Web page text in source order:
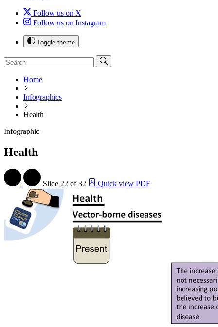
Follow us on X
Follow us on Instagram
Toggle theme
Home
Infographics
Health
Infographic
Health
Slide 22 of 32 Quick view PDF